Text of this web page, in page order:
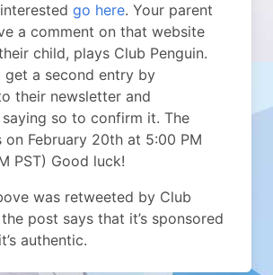
go here. Your parent
a comment on that website
child, plays Club Penguin.
get a second entry by
their newsletter and
so to confirm it. The
on February 20th at 5:00 PM
PST) Good luck!
was retweeted by Club
post says that it’s sponsored
authentic.